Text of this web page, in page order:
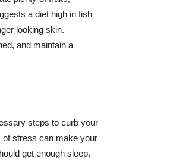
a diet high in fish
looking skin.
and maintain a
steps to curb your
of stress can make your
get enough sleep,